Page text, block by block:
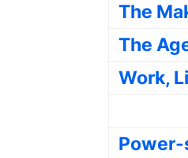
The
The
Work,